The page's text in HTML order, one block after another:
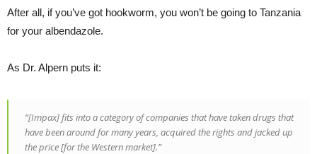
After all, if you’ve got hookworm, you won’t be going to Tanzania
for your albendazole.
As Dr. Alpern puts it:
“[Impax] fits into a category of companies that have taken drugs that
have been around for many years, acquired the rights and jacked up
the price [for the Western market].”